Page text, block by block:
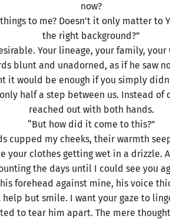
now?
to me? Doesn’t it only matter to
the right background?”
Your lineage, your family,
blunt and unadorned, as if he saw
it would be enough if you simply
half a step between us. Instead of
reached out with both hands.
“But how did it come to this?”
cupped my cheeks, their warmth
your clothes getting wet in a drizzle.
the days until I could see you
forehead against mine, his voice
help but smile. I want your gaze to
to tear him apart. The mere